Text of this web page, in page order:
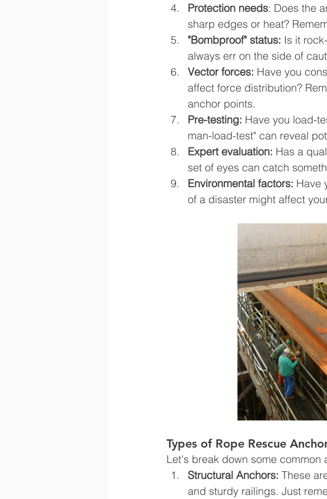
Protection needs: Does the
sharp edges or heat?
"Bombproof" status: Is it
always err on the side of
Vector forces: Have you
affect force distribution?
anchor points.
Pre-testing: Have you load-
man-load-test" can reveal
Expert evaluation: Has a
set of eyes can catch
Environmental factors: Have
of a disaster might affect
Types of Rope Rescue
Let's break down some
Structural Anchors: These
and sturdy railings. Just